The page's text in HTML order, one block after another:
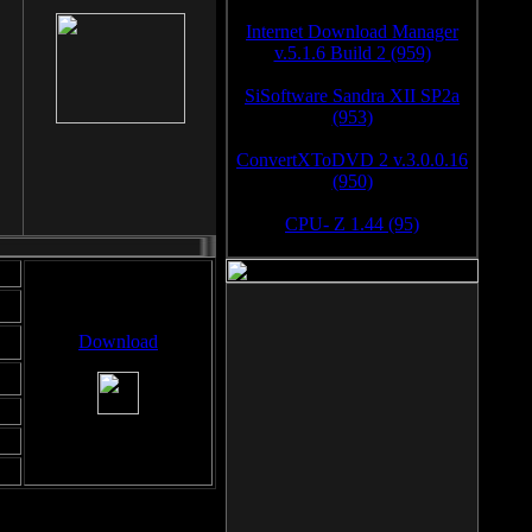
Download
Internet Download Manager
v.5.1.6 Build 2 (959)
SiSoftware Sandra XII SP2a
(953)
ConvertXToDVD 2 v.3.0.0.16
(950)
CPU- Z 1.44 (95)